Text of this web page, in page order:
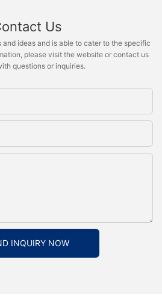
Us
ideas and is able to cater to the specific
please visit the website or contact us
questions or inquiries.
INQUIRY NOW